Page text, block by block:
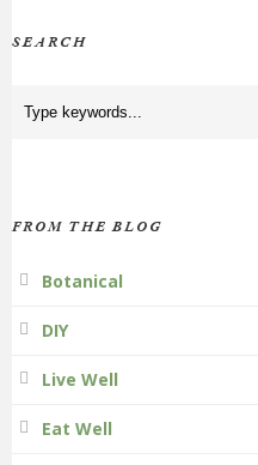
SEARCH
FROM THE BLOG
Botanical
DIY
Live Well
Eat Well